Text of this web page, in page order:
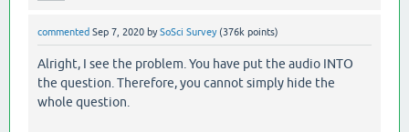
commented Sep 7, 2020 bySoSci Survey (376k points)
Alright, I see the problem. You have put the audio INTO
the question. Therefore, you cannot simply hide the
whole question.